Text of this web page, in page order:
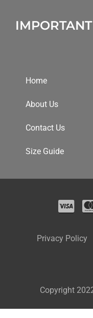
Home
About Us
Contact Us
Size Guide
Privacy Policy
Copyright